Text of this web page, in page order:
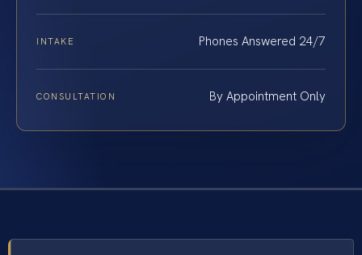
INTAKE Phones Answered 24/7
CONSULTATION By Appointment Only